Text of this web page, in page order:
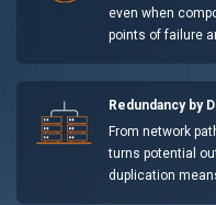
even when
points of failure
Redundancy by
From network
turns potential
duplication